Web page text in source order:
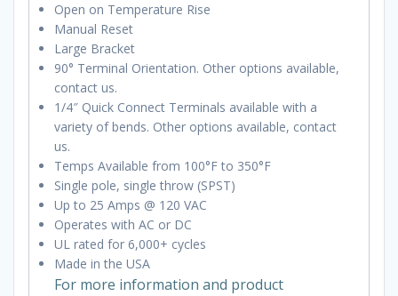
Open on Temperature Rise
Manual Reset
Large Bracket
90° Terminal Orientation. Other options available,
contact us.
1/4″ Quick Connect Terminals available with a
variety of bends. Other options available, contact
us.
Temps Available from 100°F to 350°F
Single pole, single throw (SPST)
Up to 25 Amps @ 120 VAC
Operates with AC or DC
UL rated for 6,000+ cycles
Made in the USA
For more information and product